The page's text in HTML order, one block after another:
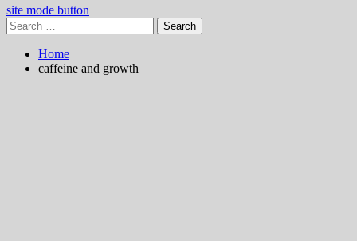
site mode button
Search
for:
Home
caffeine and growth